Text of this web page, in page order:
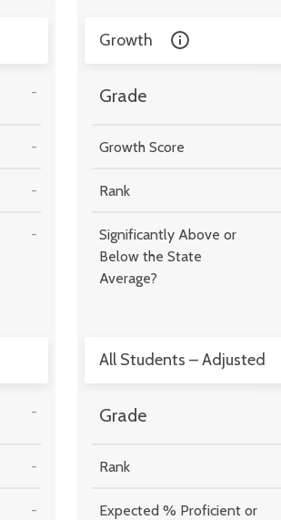
-
-
-
-
-
-
-
Growth
Grade
Growth Score
Rank
Significantly Above or
Below the State
Average?
All Students – Adjusted
Grade
Rank
Expected % Proficient or